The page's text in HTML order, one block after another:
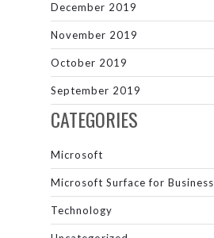
December 2019
November 2019
October 2019
September 2019
CATEGORIES
Microsoft
Microsoft Surface for Business
Technology